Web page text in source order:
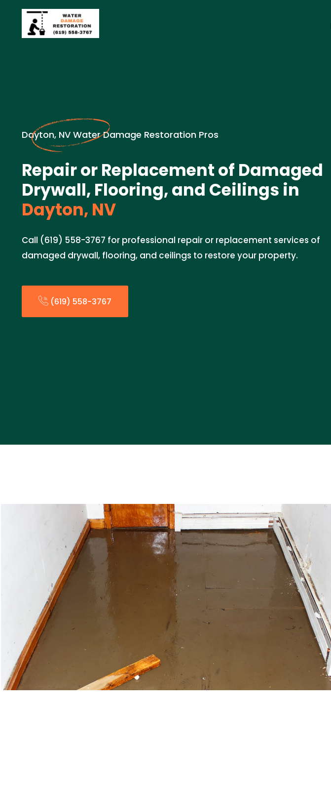
Dayton, NV Water Damage Restoration Pros
Repair or Replacement of Damaged
Drywall, Flooring, and Ceilings in
Dayton, NV
Call (619) 558-3767 for professional repair or replacement services of
damaged drywall, flooring, and ceilings to restore your property.
(619) 558-3767